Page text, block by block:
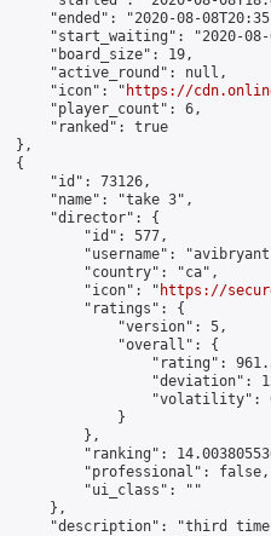
"ended": "2020-08-
"start_waiting": "2020-
"board_size": 19,
"active_round": null,
"icon": "
https://
"player_count": 6,
"ranked": true
},
{
"id": 73126,
"name": "take 3",
"director": {
"id": 577,
"username":
"country": "ca",
"icon": "
https://
"ratings": {
"version": 5,
"overall": {
"rating":
"deviation":
"volatility":
}
},
"ranking":
"professional": false,
"ui_class": ""
},
"description": "third